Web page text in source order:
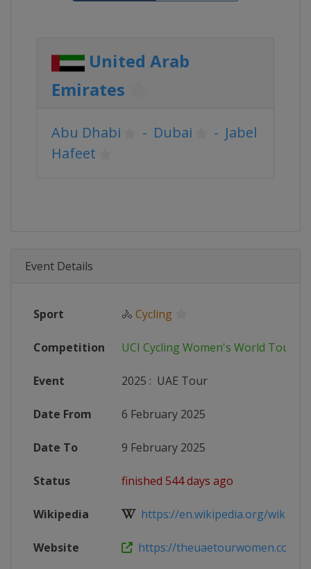
United Arab
Emirates
Abu Dhabi - Dubai - Jabel
Hafeet
Event Details
Sport 🚴 Cycling
Competition UCI Cycling Women's World Tour
Event 2025 : UAE Tour
Date From 6 February 2025
Date To 9 February 2025
Status finished 544 days ago
Wikipedia https://en.wikipedia.org/wiki/
Website https://theuaetourwomen.com